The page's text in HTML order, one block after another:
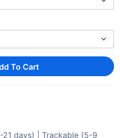
To Cart
21 days) | Trackable (5-9